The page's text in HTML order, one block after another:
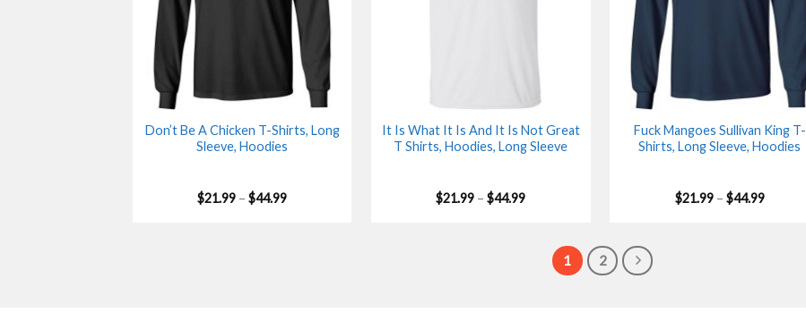
Don’t Be A Chicken T-Shirts, Long
Sleeve, Hoodies
$21.99 – $44.99Price
It Is What It Is And It Is Not Great
T Shirts, Hoodies, Long Sleeve
$21.99 – $44.99Price
$44.99
Fuck Mangoes Sullivan King T-
Shirts, Long Sleeve, Hoodies
$21.99 – $44.99Price
1 2